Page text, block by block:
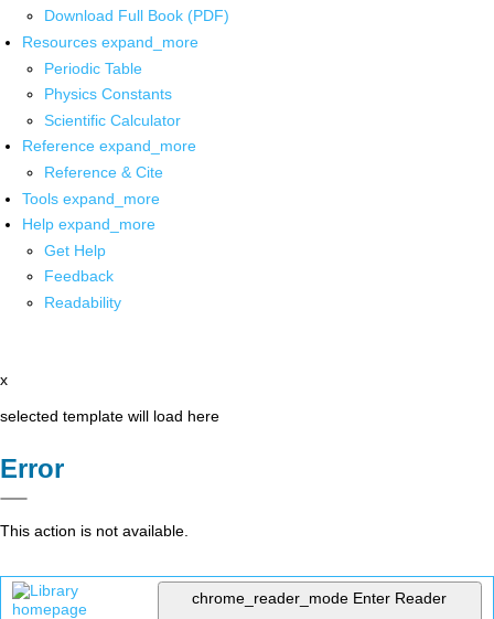
Download Full Book (PDF)
Resources expand_more
Periodic Table
Physics Constants
Scientific Calculator
Reference expand_more
Reference & Cite
Tools expand_more
Help expand_more
Get Help
Feedback
Readability
x
selected template will load here
Error
This action is not available.
chrome_reader_mode Enter Reader